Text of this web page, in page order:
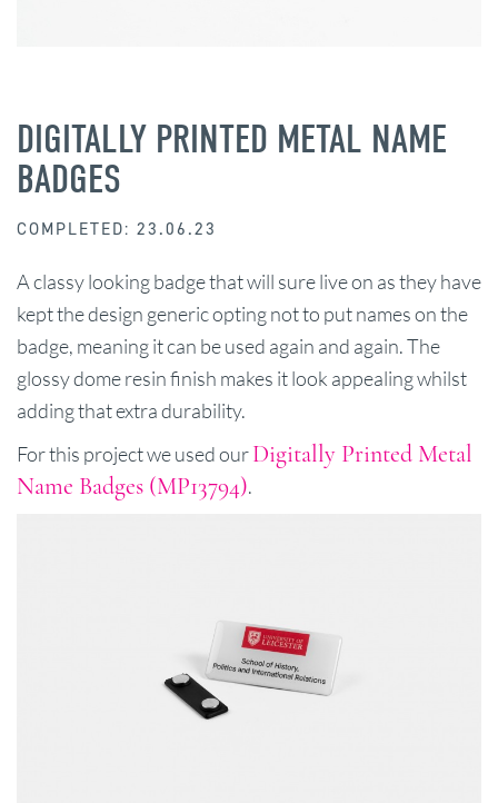
DIGITALLY PRINTED METAL NAME
BADGES
COMPLETED: 23.06.23
A classy looking badge that will sure live on as they have
kept the design generic opting not to put names on the
badge, meaning it can be used again and again. The
glossy dome resin finish makes it look appealing whilst
adding that extra durability.
For this project we used ourDigitally Printed Metal
Name Badges (MP13794).